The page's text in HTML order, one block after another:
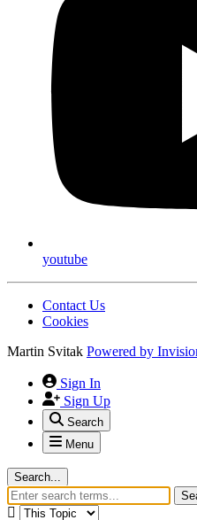
youtube
Contact Us
Cookies
Martin Svitak Powered by
Sign In
Sign Up
Search
Menu
Search...